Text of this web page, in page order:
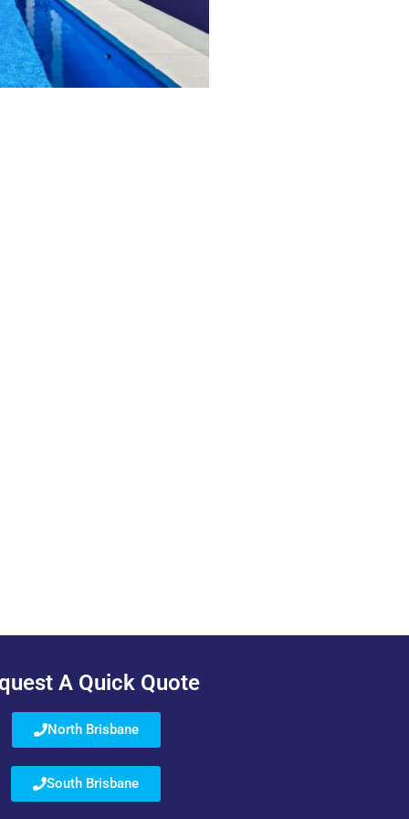
A Quick Quote
North Brisbane
South Brisbane